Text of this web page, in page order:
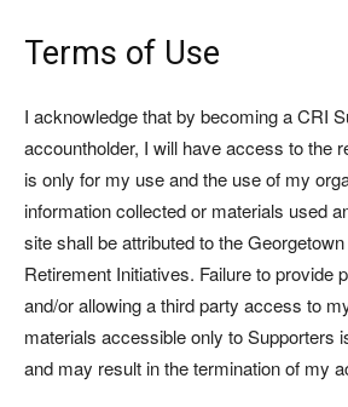
Terms of Use
I acknowledge that by becoming a CRI
accountholder, I will have access to the
is only for my use and the use of my
information collected or materials used
site shall be attributed to the
Retirement Initiatives. Failure to provide
and/or allowing a third party access to
materials accessible only to Supporters
and may result in the termination of my